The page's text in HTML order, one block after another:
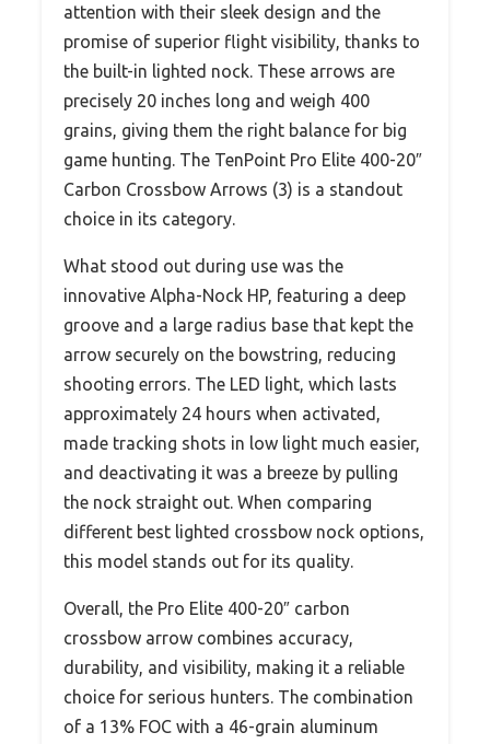
attention with their sleek design and the
promise of superior flight visibility, thanks to
the built-in lighted nock. These arrows are
precisely 20 inches long and weigh 400
grains, giving them the right balance for big
game hunting. The TenPoint Pro Elite 400-20″
Carbon Crossbow Arrows (3) is a standout
choice in its category.
What stood out during use was the
innovative Alpha-Nock HP, featuring a deep
groove and a large radius base that kept the
arrow securely on the bowstring, reducing
shooting errors. The LED light, which lasts
approximately 24 hours when activated,
made tracking shots in low light much easier,
and deactivating it was a breeze by pulling
the nock straight out. When comparing
different best lighted crossbow nock options,
this model stands out for its quality.
Overall, the Pro Elite 400-20″ carbon
crossbow arrow combines accuracy,
durability, and visibility, making it a reliable
choice for serious hunters. The combination
of a 13% FOC with a 46-grain aluminum